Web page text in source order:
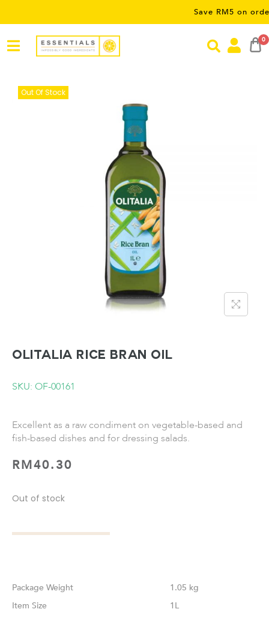
Save RM5 on orders
0
Out Of Stock
OLITALIA Rice Bran Oil
SKU: OF-00161
Excellent as a raw condiment on vegetable-based and
fish-based dishes and for dressing salads.
RM40.30
Out of stock
Weight
1.05 kg
Size
1L